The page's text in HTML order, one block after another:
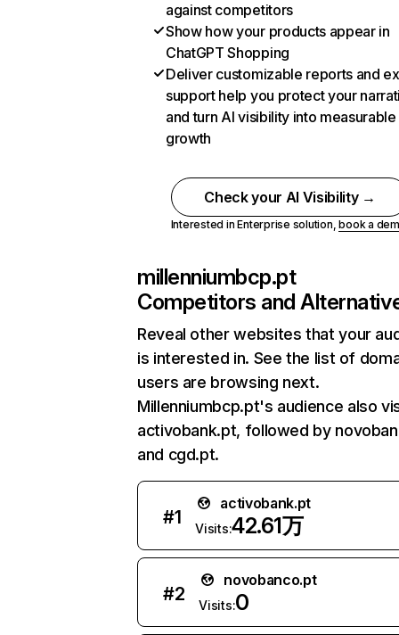
against competitors
Show how your products appear in
ChatGPT Shopping
Deliver customizable reports and
support help you protect your
and turn AI visibility into measurable
growth
Check your AI Visibility →
Interested in Enterprise solution,book a
millenniumbcp.pt
Competitors and
Reveal other websites that your
is interested in. See the list of
users are browsing next.
Millenniumbcp.pt's audience also
activobank.pt, followed by
and cgd.pt.
#1
activobank.pt
Visits:42.61万
#2
novobanco.pt
Visits:0